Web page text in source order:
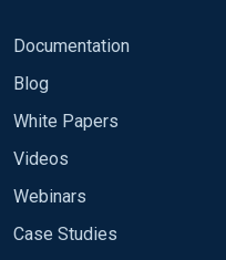
Documentation
Blog
White Papers
Videos
Webinars
Case Studies